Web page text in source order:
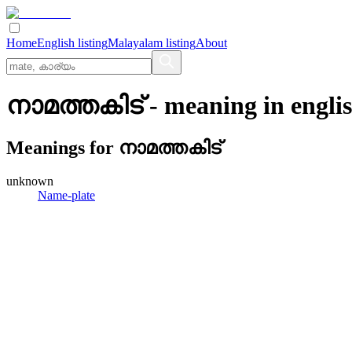
HomeEnglish listingMalayalam listingAbout
നാമത്തകിട്- meaning in
Meanings for നാമത്തകിട്
unknown
Name-plate